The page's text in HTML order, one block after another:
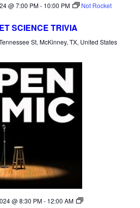
@ 7:00 PM- 10:00 PM
Not Rocket
SCIENCE TRIVIA
St, McKinney, TX, United States
@ 8:30 PM- 12:00 AM
Open